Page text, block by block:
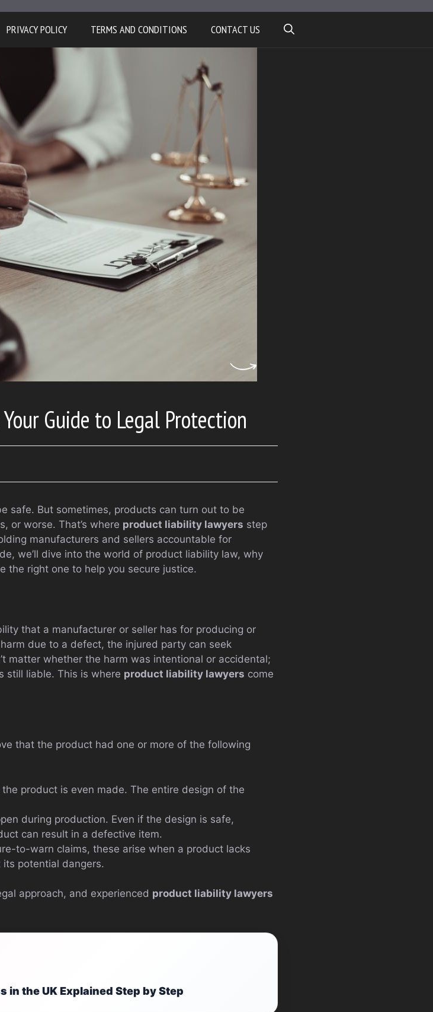
PRIVACY POLICY TERMS AND CONDITIONS CONTACT US
Guide to Legal Protection
safe. But sometimes, products can turn out to be
or worse. That’s where product liability lawyers step
manufacturers and sellers accountable for
we’ll dive into the world of product liability law, why
the right one to help you secure justice.
that a manufacturer or seller has for producing or
due to a defect, the injured party can seek
matter whether the harm was intentional or accidental;
still liable. This is where product liability lawyers come
that the product had one or more of the following
product is even made. The entire design of the
during production. Even if the design is safe,
can result in a defective item.
to-warn claims, these arise when a product lacks
potential dangers.
approach, and experienced product liability lawyers
in the UK Explained Step by Step